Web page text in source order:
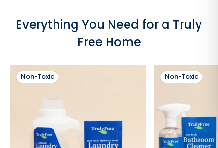
Everything You Need for a Truly
Free Home
Non-Toxic Non-Toxic